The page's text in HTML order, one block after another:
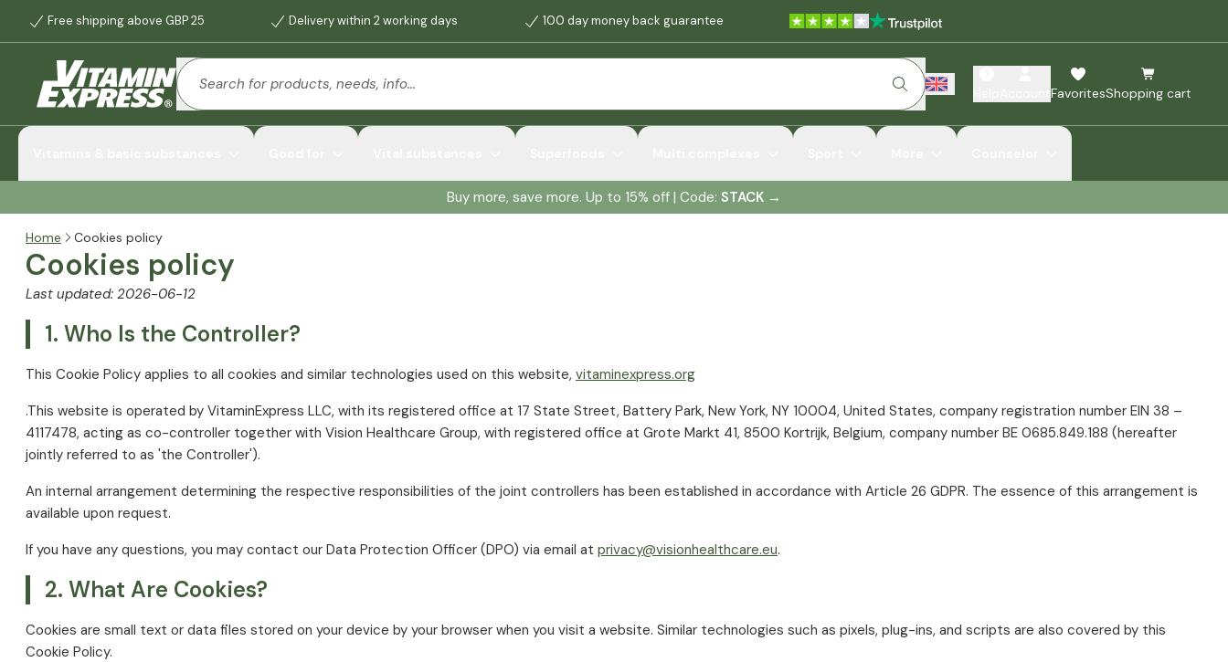
Free shipping above GBP 25 Delivery within 2 working days 100 day money back guarantee
FavoritesShopping cart
Buy more, save more. Up to 15% off | Code: STACK →
Home Cookies policy
Cookies policy
Last updated: 2026-06-12
1. Who Is the Controller?
This Cookie Policy applies to all cookies and similar technologies used on this website, vitaminexpress.org
.This website is operated by VitaminExpress LLC, with its registered office at 17 State Street, Battery Park, New York, NY 10004, United States, company registration number EIN 38 –
4117478, acting as co-controller together with Vision Healthcare Group, with registered office at Grote Markt 41, 8500 Kortrijk, Belgium, company number BE 0685.849.188 (hereafter
jointly referred to as 'the Controller').
An internal arrangement determining the respective responsibilities of the joint controllers has been established in accordance with Article 26 GDPR. The essence of this arrangement is
available upon request.
If you have any questions, you may contact our Data Protection Officer (DPO) via email at privacy@visionhealthcare.eu.
2. What Are Cookies?
Cookies are small text or data files stored on your device by your browser when you visit a website. Similar technologies such as pixels, plug-ins, and scripts are also covered by this
Cookie Policy.